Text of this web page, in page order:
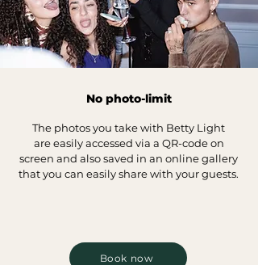
No photo-limit
The photos you take with Betty Light
areeasily accessed via a QR-code on
screen and alsosaved in an online gallery
that you can easily share with your guests.
Book now